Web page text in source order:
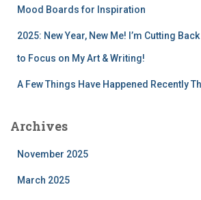
Mood Boards for Inspiration
2025: New Year, New Me! I’m Cutting
to Focus on My Art & Writing!
A Few Things Have Happened Recently
Archives
November 2025
March 2025